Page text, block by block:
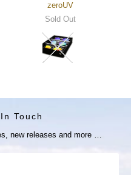
zeroUV
Sold Out
Touch
new releases and more …